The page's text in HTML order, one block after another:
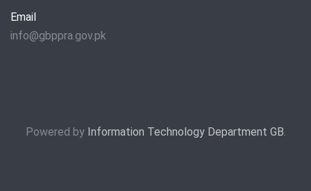
Email
info@gbppra.gov.pk
Powered by Information Technology Department GB.